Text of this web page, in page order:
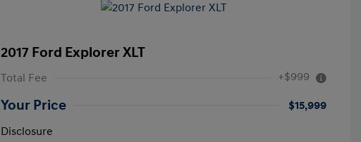
2017 Ford Explorer XLT
Total Fee +$999
Your Price
$15,999
Disclosure